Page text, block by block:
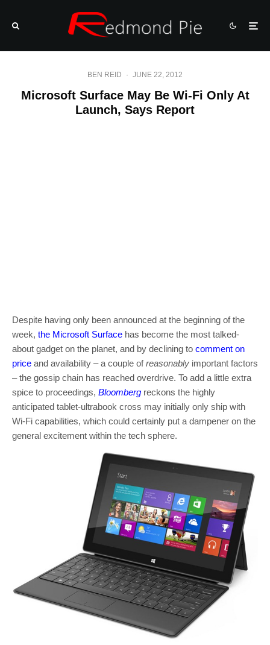
BEN REID · JUNE 22, 2012
Microsoft Surface May Be Wi-Fi Only At
Launch, Says Report
Despite having only been announced at the beginning of the
week, the Microsoft Surface has become the most talked-
about gadget on the planet, and by declining to comment on
price and availability – a couple ofreasonably important factors
– the gossip chain has reached overdrive. To add a little extra
spice to proceedings, Bloomberg reckons the highly
anticipated tablet-ultrabook cross may initially only ship with
Wi-Fi capabilities, which could certainly put a dampener on the
general excitement within the tech sphere.